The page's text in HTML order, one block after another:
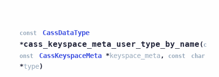
const
CassDataType
*cass_keyspace_meta_user_type_by_name( c
onst
CassKeyspaceMeta *keyspace_meta, const char
*type)